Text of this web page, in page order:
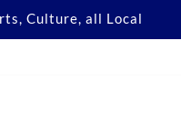
Culture, all Local